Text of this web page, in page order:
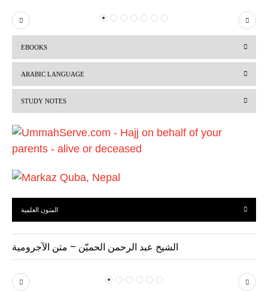
P
r
i
o
s
N
e
EBOOKS
ARABIC LANGUAGE
STUDY NOTES
المتون العلمية
الشيخ عبد الرحمن الحميّن – متن الآجرومية
P N